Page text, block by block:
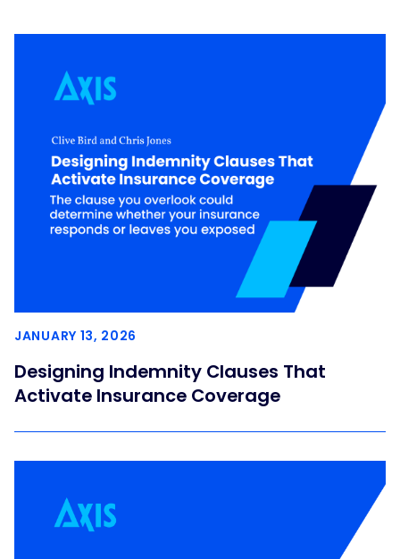
JANUARY 13, 2026
Designing Indemnity Clauses That
Activate Insurance Coverage